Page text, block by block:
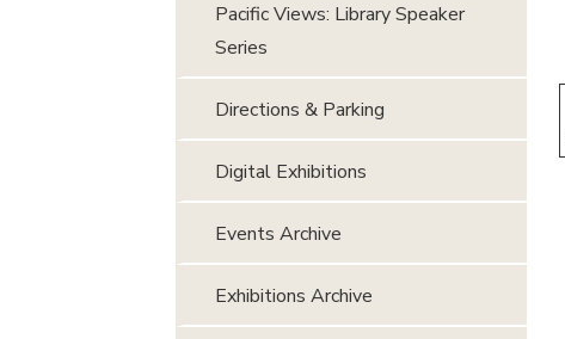
Pacific Views: Library Speaker
Series
Directions & Parking
Digital Exhibitions
Events Archive
Exhibitions Archive